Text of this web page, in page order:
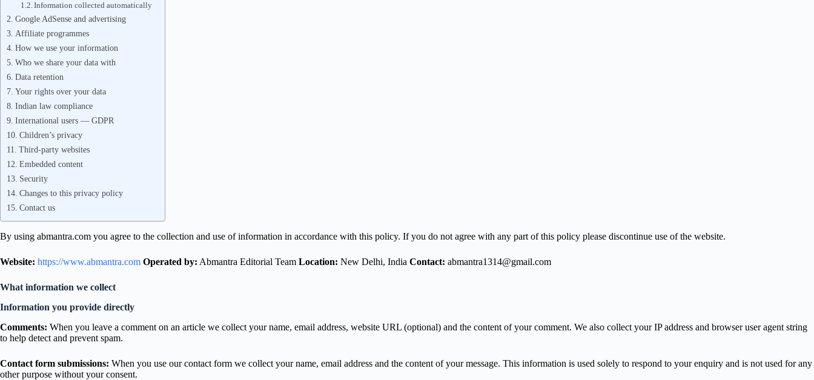
Information collected automatically
Google AdSense and advertising
Affiliate programmes
How we use your information
Who we share your data with
Data retention
Your rights over your data
Indian law compliance
International users — GDPR
Children’s privacy
Third-party websites
Embedded content
Security
Changes to this privacy policy
Contact us
By using abmantra.com you agree to the collection and use of information in accordance with this policy. If you do not agree with any part of this policy please discontinue use of the website.
Website: https://www.abmantra.com Operated by: Abmantra Editorial Team Location: New Delhi, India Contact: abmantra1314@gmail.com
What information we collect
Information you provide directly
Comments: When you leave a comment on an article we collect your name, email address, website URL (optional) and the content of your comment. We also collect your IP address and browser user agent string
to help detect and prevent spam.
Contact form submissions: When you use our contact form we collect your name, email address and the content of your message. This information is used solely to respond to your enquiry and is not used for any
other purpose without your consent.